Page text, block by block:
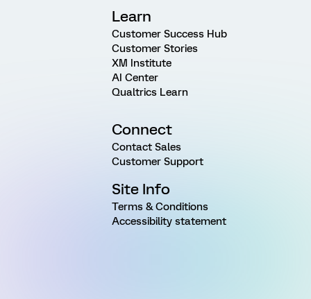
Learn
Customer Success Hub
Customer Stories
XM Institute
AI Center
Qualtrics Learn
Connect
Contact Sales
Customer Support
Site Info
Terms & Conditions
Accessibility statement